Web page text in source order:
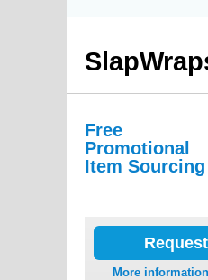
Free
Promotional
Item Sourcing
More information